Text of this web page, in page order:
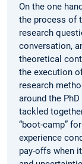
On the one
the process of
research
conversation,
theoretical
the execution
research
around the
tackled
“boot-camp”
experience
pay-offs when